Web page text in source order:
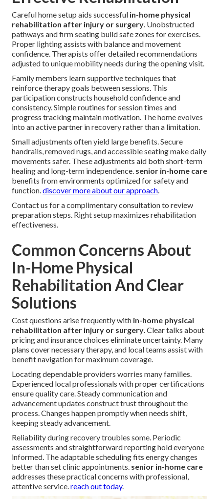
Careful home setup aids successful in-home physical
rehabilitation after injury or surgery. Unobstructed
pathways and firm seating build safe zones for exercises.
Proper lighting assists with balance and movement
confidence. Therapists offer detailed recommendations
adjusted to unique mobility needs during the opening visit.
Family members learn supportive techniques that
reinforce therapy goals between sessions. This
participation constructs household confidence and
consistency. Simple routines for session times and
progress tracking maintain motivation. The home evolves
into an active partner in recovery rather than a limitation.
Small adjustments often yield large benefits. Secure
handrails, removed rugs, and accessible seating make daily
movements safer. These adjustments aid both short-term
healing and long-term independence. senior in-home care
benefits from environments optimized for safety and
function.discover more about our approach.
Contact us for a complimentary consultation to review
preparation steps. Right setup maximizes rehabilitation
effectiveness.
Common Concerns About
In-Home Physical
Rehabilitation And Clear
Solutions
Cost questions arise frequently with in-home physical
rehabilitation after injury or surgery. Clear talks about
pricing and insurance choices eliminate uncertainty. Many
plans cover necessary therapy, and local teams assist with
benefit navigation for maximum coverage.
Locating dependable providers worries many families.
Experienced local professionals with proper certifications
ensure quality care. Steady communication and
advancement updates construct trust throughout the
process. Changes happen promptly when needs shift,
keeping steady advancement.
Reliability during recovery troubles some. Periodic
assessments and straightforward reporting hold everyone
informed. The adaptable scheduling fits energy changes
better than set clinic appointments. senior in-home care
addresses these practical concerns with professional,
attentive service.reach out today.